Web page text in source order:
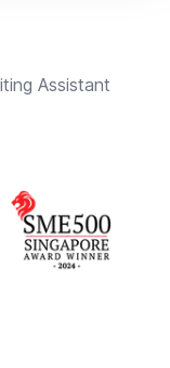
Assistant